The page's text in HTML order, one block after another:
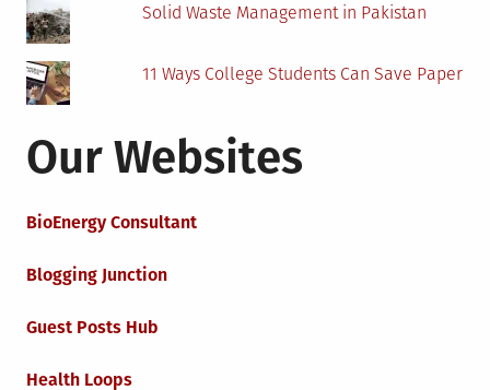
Solid Waste Management in Pakistan
11 Ways College Students Can Save Paper
Our Websites
BioEnergy Consultant
Blogging Junction
Guest Posts Hub
Health Loops